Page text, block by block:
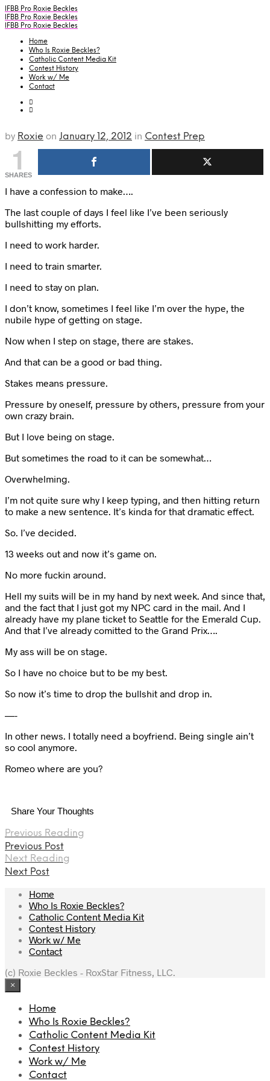
IFBB Pro Roxie Beckles
IFBB Pro Roxie Beckles
IFBB Pro Roxie Beckles
Home
Who Is Roxie Beckles?
Catholic Content Media Kit
Contest History
Work w/ Me
Contact
by Roxie on January 12, 2012 in Contest Prep
1
SHARES
I have a confession to make….
The last couple of days I feel like I’ve been seriously
bullshitting my efforts.
I need to work harder.
I need to train smarter.
I need to stay on plan.
I don’t know, sometimes I feel like I’m over the hype, the
nubile hype of getting on stage.
Now when I step on stage, there are stakes.
And that can be a good or bad thing.
Stakes means pressure.
Pressure by oneself, pressure by others, pressure from your
own crazy brain.
But I love being on stage.
But sometimes the road to it can be somewhat…
Overwhelming.
I’m not quite sure why I keep typing, and then hitting return
to make a new sentence. It’s kinda for that dramatic effect.
So. I’ve decided.
13 weeks out and now it’s game on.
No more fuckin around.
Hell my suits will be in my hand by next week. And since that,
and the fact that I just got my NPC card in the mail. And I
already have my plane ticket to Seattle for the Emerald Cup.
And that I’ve already comitted to the Grand Prix….
My ass will be on stage.
So I have no choice but to be my best.
So now it’s time to drop the bullshit and drop in.
—-
In other news. I totally need a boyfriend. Being single ain’t
so cool anymore.
Romeo where are you?
Share Your Thoughts
Previous Reading
Previous Post
Next Reading
Next Post
Home
Who Is Roxie Beckles?
Catholic Content Media Kit
Contest History
Work w/ Me
Contact
(c) Roxie Beckles - RoxStar Fitness, LLC.
×
Home
Who Is Roxie Beckles?
Catholic Content Media Kit
Contest History
Work w/ Me
Contact